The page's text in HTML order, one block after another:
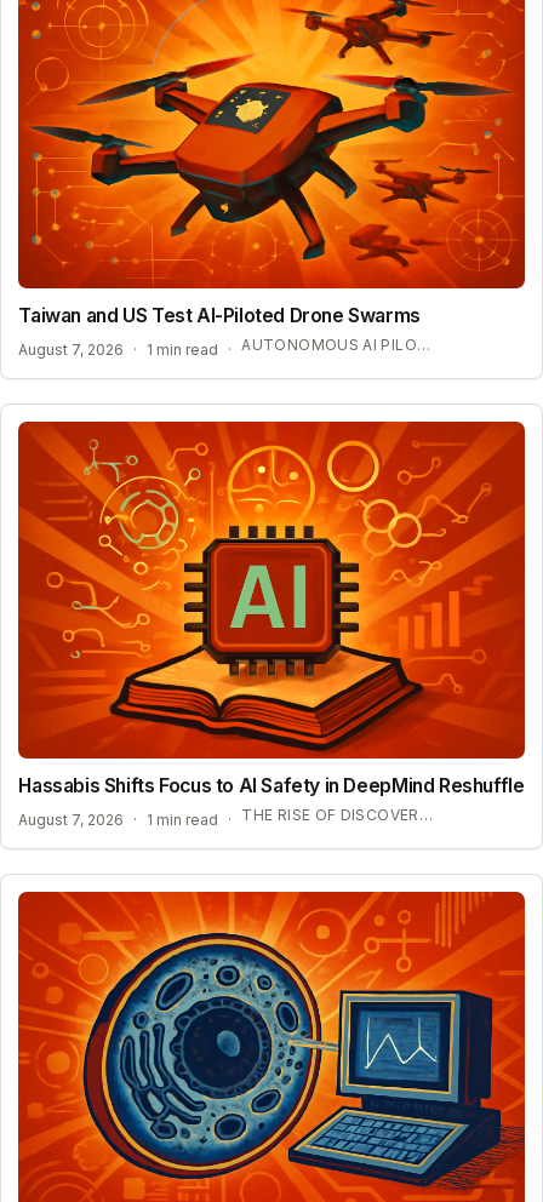
Taiwan and US Test AI-Piloted Drone Swarms
August 7, 2026 · 1 min read · AUTONOMOUS AI PILOT EXPANSION
Hassabis Shifts Focus to AI Safety in DeepMind Reshuffle
August 7, 2026 · 1 min read · THE RISE OF DISCOVERY LOOP AND SCIENTIFIC AI